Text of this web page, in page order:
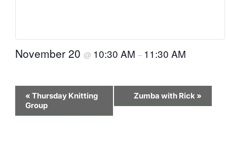
November 20 @ 10:30 AM – 11:30 AM
Event
Navigation
« Thursday Knitting
Group
Zumba with Rick»